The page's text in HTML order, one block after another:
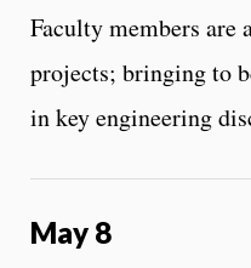
Faculty members are
projects; bringing to
in key engineering
May 8